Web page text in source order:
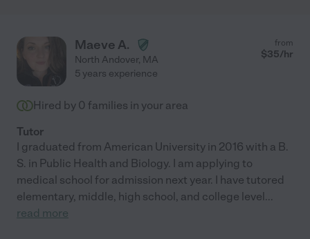
Maeve A.
North Andover, MA
from
$35/hr
5 years experience
Hired by 0 families in your area
Tutor
I graduated from American University in 2016 with a B.
S. in Public Health and Biology. I am applying to
medical school for admission next year. I have tutored
elementary, middle, high school, and college level...
read more